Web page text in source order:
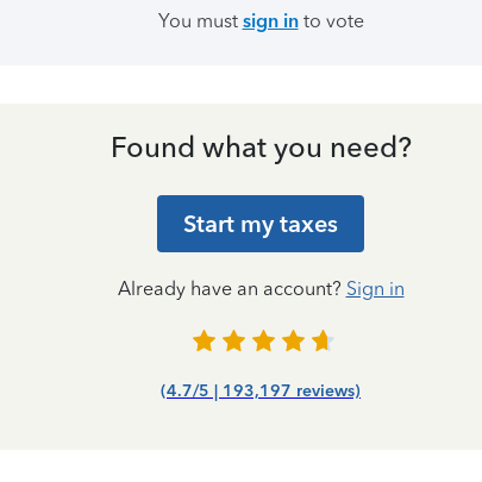
You must sign into vote
Found what you need?
Start my taxes
Already have an account? Sign in
(4.7/5 | 193,197 reviews)